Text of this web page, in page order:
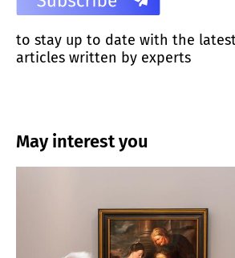
to stay up to date with the
articles written by experts
May interest you